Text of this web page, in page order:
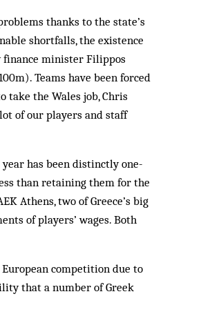
thanks to the state’s
shortfalls, the existence
finance minister Filippos
Teams have been forced
take the Wales job, Chris
of our players and staff
has been distinctly one-
than retaining them for the
Athens, two of Greece’s big
of players’ wages. Both
competition due to
that a number of Greek